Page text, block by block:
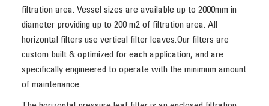
filtration area. Vessel sizes are available up to 2000mm in
diameter providing up to 200 m2 of filtration area. All
horizontal filters use vertical filter leaves.Our filters are
custom built & optimized for each application, and are
specifically engineered to operate with the minimum amount
of maintenance.